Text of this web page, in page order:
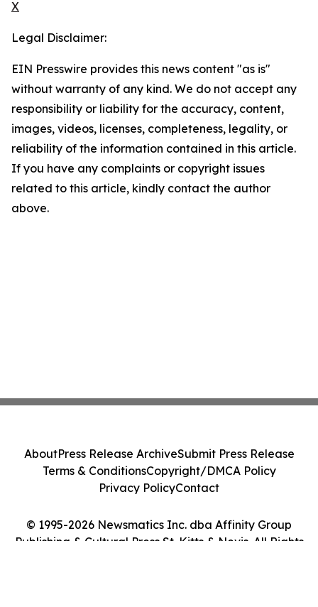
X
Legal Disclaimer:
EIN Presswire provides this news content "as is"
without warranty of any kind. We do not accept any
responsibility or liability for the accuracy, content,
images, videos, licenses, completeness, legality, or
reliability of the information contained in this article.
If you have any complaints or copyright issues
related to this article, kindly contact the author
above.
© 1995-2026 Newsmatics Inc. dba Affinity Group
Publishing & Cultural Press St. Kitts & Nevis. All Rights
AboutPress Release ArchiveSubmit Press Release
Terms & ConditionsCopyright/DMCA Policy
Privacy PolicyContact